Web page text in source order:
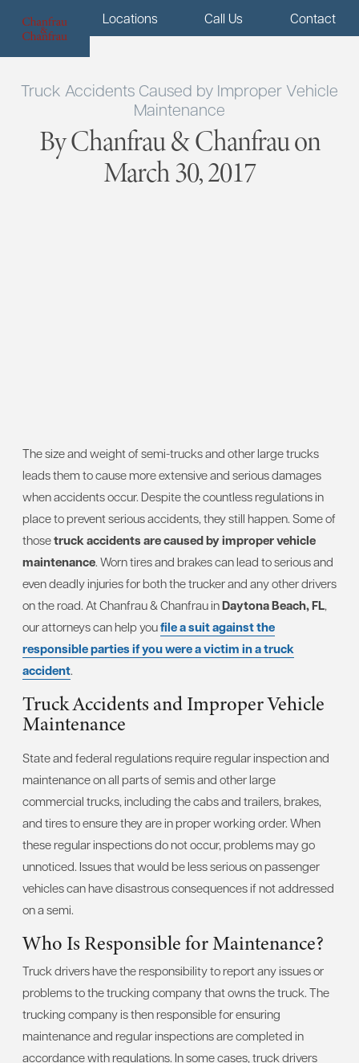
Menu Locations Call Us Contact
Truck Accidents Caused by Improper Vehicle
Maintenance
By Chanfrau & Chanfrau on
March 30, 2017
The size and weight of semi-trucks and other large trucks
leads them to cause more extensive and serious damages
when accidents occur. Despite the countless regulations in
place to prevent serious accidents, they still happen. Some of
thosetruck accidents are caused by improper vehicle
maintenance. Worn tires and brakes can lead to serious and
even deadly injuries for both the trucker and any other drivers
on the road. At Chanfrau & Chanfrau inDaytona Beach, FL,
our attorneys can help youfile a suit against the
responsible parties if you were a victim in a truck
accident.
Truck Accidents and Improper Vehicle
Maintenance
State and federal regulations require regular inspection and
maintenance on all parts of semis and other large
commercial trucks, including the cabs and trailers, brakes,
and tires to ensure they are in proper working order. When
these regular inspections do not occur, problems may go
unnoticed. Issues that would be less serious on passenger
vehicles can have disastrous consequences if not addressed
on a semi.
Who Is Responsible for Maintenance?
Truck drivers have the responsibility to report any issues or
problems to the trucking company that owns the truck. The
trucking company is then responsible for ensuring
maintenance and regular inspections are completed in
accordance with regulations. In some cases, truck drivers